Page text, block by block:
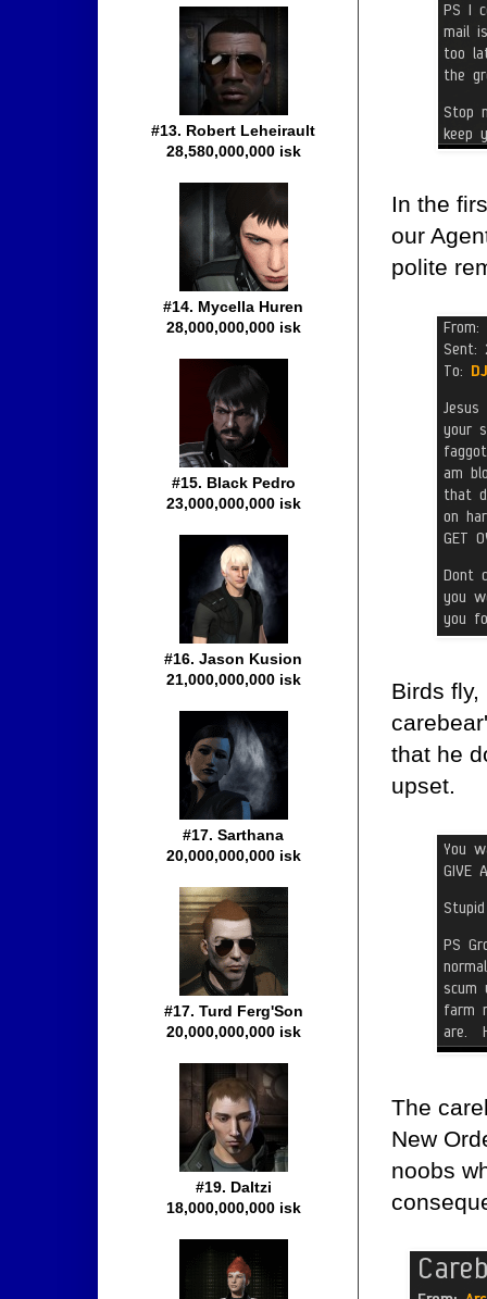
In the
our
polite
Birds
that he
upset.
The
New
noobs
#13. Robert Leheirault
28,580,000,000 isk
#14. Mycella Huren
28,000,000,000 isk
#15. Black Pedro
23,000,000,000 isk
#16. Jason Kusion
21,000,000,000 isk
#17. Sarthana
20,000,000,000 isk
#17. Turd Ferg'Son
20,000,000,000 isk
#19. Daltzi
18,000,000,000 isk